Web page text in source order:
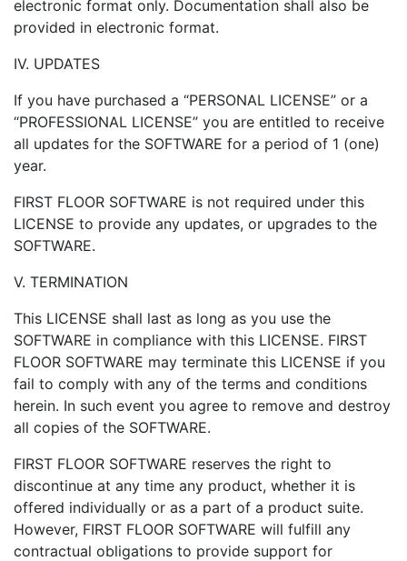
electronic format only. Documentation shall also be
provided in electronic format.
IV. UPDATES
If you have purchased a “PERSONAL LICENSE” or a
“PROFESSIONAL LICENSE” you are entitled to receive
all updates for the SOFTWARE for a period of 1 (one)
year.
FIRST FLOOR SOFTWARE is not required under this
LICENSE to provide any updates, or upgrades to the
SOFTWARE.
V. TERMINATION
This LICENSE shall last as long as you use the
SOFTWARE in compliance with this LICENSE. FIRST
FLOOR SOFTWARE may terminate this LICENSE if you
fail to comply with any of the terms and conditions
herein. In such event you agree to remove and destroy
all copies of the SOFTWARE.
FIRST FLOOR SOFTWARE reserves the right to
discontinue at any time any product, whether it is
offered individually or as a part of a product suite.
However, FIRST FLOOR SOFTWARE will fulfill any
contractual obligations to provide support for